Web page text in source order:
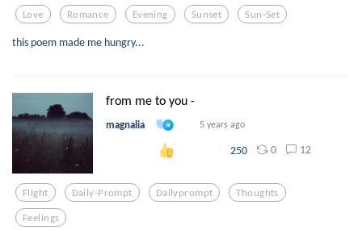
Love Romance Evening Sunset Sun-Set
this poem made me hungry...
from me to you -
magnalia 5 years ago
250 0 12
Flight Daily-Prompt Dailyprompt Thoughts
Feelings